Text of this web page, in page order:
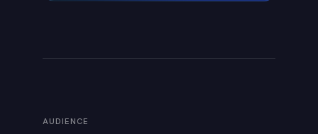
AUDIENCE